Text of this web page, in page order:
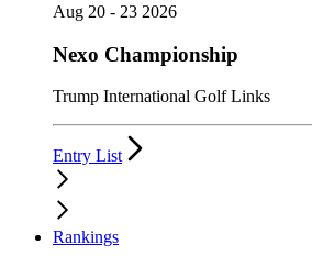
Aug 20 - 23 2026
Nexo Championship
Trump International Golf Links
Entry List
Rankings